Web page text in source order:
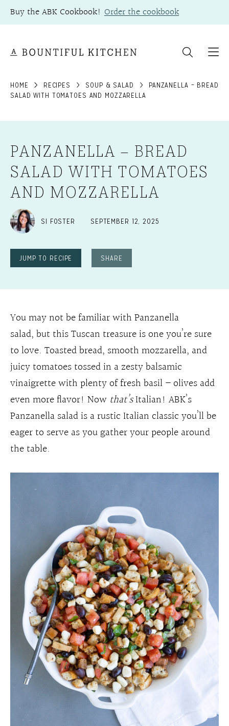
Skip
to
Buy the ABK Cookbook! Order the cookbook
HOME RECIPES SOUP & SALAD
PANZANELLA – BREAD
SALAD WITH TOMATOES AND MOZZARELLA
PANZANELLA – BREAD
SALAD WITH TOMATOES
AND MOZZARELLA
SI FOSTER SEPTEMBER 12, 2025
JUMP TO RECIPE SHARE
You may not be familiar with Panzanella
salad, but this Tuscan treasure is one you’re sure
to love. Toasted bread, smooth mozzarella, and
juicy tomatoes tossed in a zesty balsamic
vinaigrette with plenty of fresh basil – olives add
even more flavor! Now that’sItalian! ABK’s
Panzanella salad is a rustic Italian classic you’ll be
eager to serve as you gather your people around
the table.